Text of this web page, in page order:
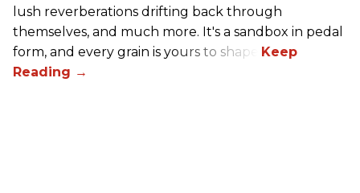
lush reverberations drifting back through
themselves, and much more. It's a sandbox in pedal
form, and every grain is yours to shape.